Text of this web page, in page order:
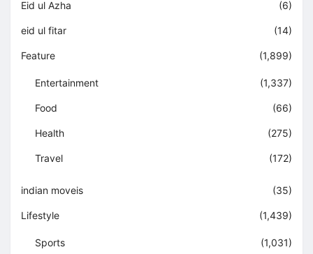
Eid ul Azha (6)
eid ul fitar (14)
Feature (1,899)
Entertainment (1,337)
Food (66)
Health (275)
Travel (172)
indian moveis (35)
Lifestyle (1,439)
Sports (1,031)